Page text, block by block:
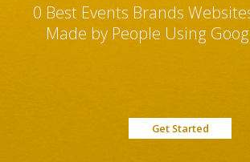
0 Best Events Brands
Made by People Using
Get Started